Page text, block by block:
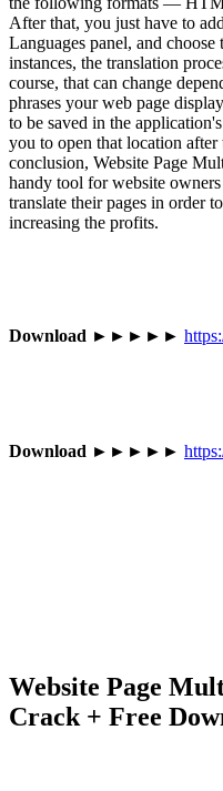
After that, you just have to
Languages panel, and
instances, the translation
course, that can change
phrases your web page
to be saved in the
you to open that location
conclusion, Website Page
handy tool for website
translate their pages in order
increasing the profits.
Download ►►►►►
Download ►►►►►
Website Page
Crack + Free